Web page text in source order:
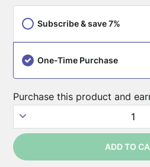
BariBurst-
Lemon-
Lime-
30
appropriate
for
these
surgery
types:
Subscribe & save 7%
One-Time Purchase
Purchase this product and
One
Lite
ADD TO